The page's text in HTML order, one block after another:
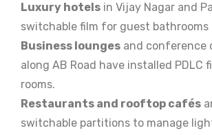
Luxury hotels in Vijay Nagar and
switchable film for guest bathrooms
Business lounges and conference
along AB Road have installed PDLC
rooms.
Restaurants and rooftop cafés
switchable partitions to manage